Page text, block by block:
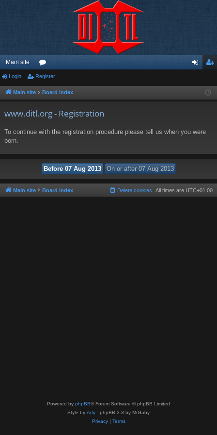
Main site
or
u ist
Login Register
Main site Board index
www.ditl.org - Registration
To continue with the registration procedure please tell us when you were
born.
Main site Board index All times are UTC+01:00
Delete cookies
Powered by phpBB® Forum Software © phpBB Limited
Style by Arty - phpBB 3.3 by MrGaby
Privacy| Terms